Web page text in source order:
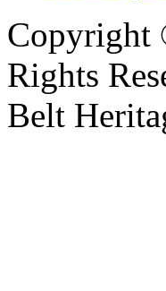
Copyright
Rights
Belt